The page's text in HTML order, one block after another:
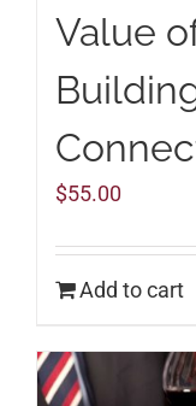
Value
$55.00
Add to cart